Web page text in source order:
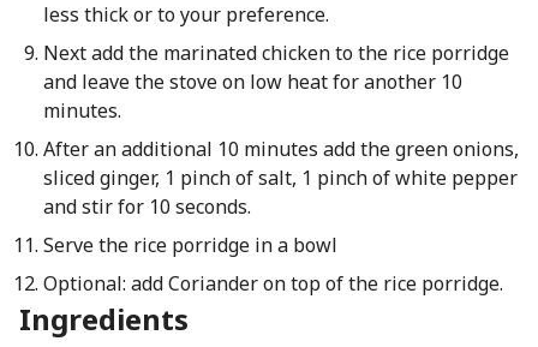
less thick or to your preference.
Next add the marinated chicken to the rice porridge
and leave the stove on low heat for another 10
minutes.
After an additional 10 minutes add the green onions,
sliced ginger, 1 pinch of salt, 1 pinch of white pepper
and stir for 10 seconds.
Serve the rice porridge in a bowl
Optional: add Coriander on top of the rice porridge.
Ingredients